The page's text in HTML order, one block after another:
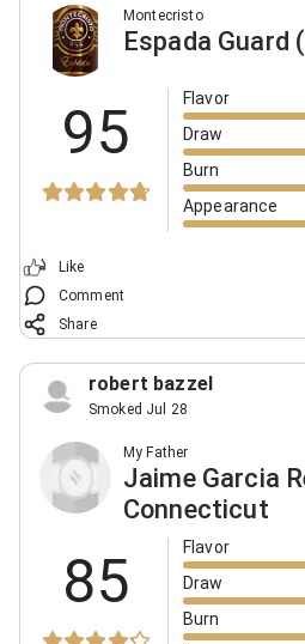
Montecristo
Espada Guard
95
Flavor
Draw
Burn
Appearance
Like
Comment
Share
robert bazzel
Smoked Jul 28
My Father
Jaime Garcia
Connecticut
85
Flavor
Draw
Burn